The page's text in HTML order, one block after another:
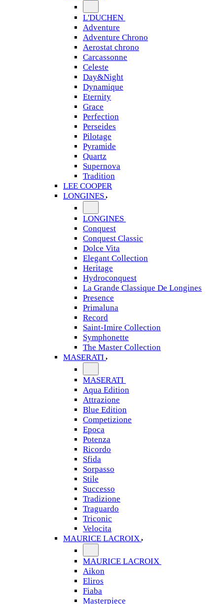
L'DUCHEN
Adventure
Adventure Chrono
Aerostat chrono
Carcassonne
Celeste
Day&Night
Dynamique
Eternity
Grace
Perfection
Perseides
Pilotage
Pyramide
Quartz
Supernova
Tradition
LEE COOPER
LONGINES
LONGINES
Conquest
Conquest Classic
Dolce Vita
Elegant Collection
Heritage
Hydroconquest
La Grande Classique De Longines
Presence
Primaluna
Record
Saint-Imire Collection
Symphonette
The Master Collection
MASERATI
MASERATI
Aqua Edition
Attrazione
Blue Edition
Competizione
Epoca
Potenza
Ricordo
Sfida
Sorpasso
Stile
Successo
Tradizione
Traguardo
Triconic
Velocita
MAURICE LACROIX
MAURICE LACROIX
Aikon
Eliros
Fiaba
Masterpiece